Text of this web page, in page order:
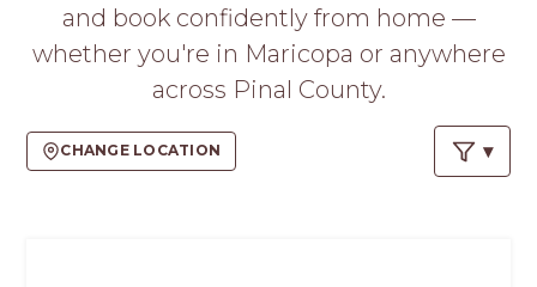
and book confidently from home —
whether you're in Maricopa or anywhere
across Pinal County.
CHANGE LOCATION